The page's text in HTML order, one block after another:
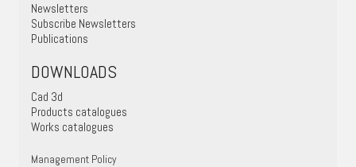
Newsletters
Subscribe Newsletters
Publications
DOWNLOADS
Cad 3d
Products catalogues
Works catalogues
Management Policy